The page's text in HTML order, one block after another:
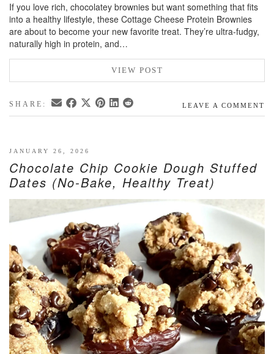
If you love rich, chocolatey brownies but want something that fits
into a healthy lifestyle, these Cottage Cheese Protein Brownies
are about to become your new favorite treat. They’re ultra-fudgy,
naturally high in protein, and…
VIEW POST
SHARE: LEAVE A COMMENT
JANUARY 26, 2026
Chocolate Chip Cookie Dough Stuffed
Dates (No-Bake, Healthy Treat)